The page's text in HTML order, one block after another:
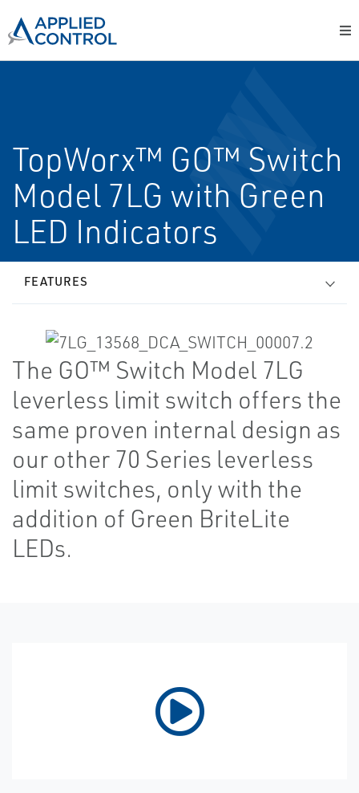
TopWorx™ GO™ Switch
Model 7LG with Green
LED Indicators
FEATURES
The GO™ Switch Model 7LG
leverless limit switch offers the
same proven internal design as
our other 70 Series leverless
limit switches, only with the
addition of Green BriteLite
LEDs.